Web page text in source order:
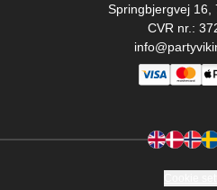
Springbjergvej 16,
CVR nr.: